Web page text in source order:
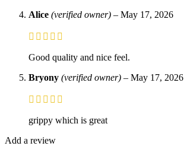
Alice (verified owner) – May 17, 2026
Good quality and nice feel.
Bryony (verified owner) – May 17, 2026
grippy which is great
Add a review